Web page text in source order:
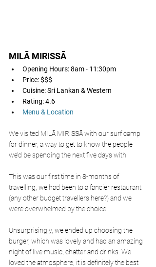
MILĀ MIRISSĀ
Opening Hours: 8am - 11:30pm
Price: $$$
Cuisine: Sri Lankan & Western
Rating: 4.6
Menu & Location
We visited MILĀ MIRISSĀ with our surf camp
for dinner, a way to get to know the people
we’d be spending the next five days with.
This was our first time in 8-months of
travelling, we had been to a fancier restaurant
(any other budget travellers here?) and we
were overwhelmed by the choice.
Unsurprisingly, we ended up choosing the
burger, which was lovely and had an amazing
night of live music, chatter and drinks. We
loved the atmosphere, it is definitely the best